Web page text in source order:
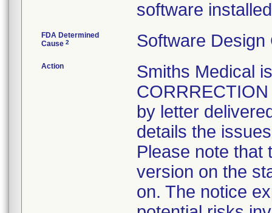
FDA Determined
Cause 2 Software Design
Action
Smiths Medical
by letter
details the
Please note that
version on the
on. The notice